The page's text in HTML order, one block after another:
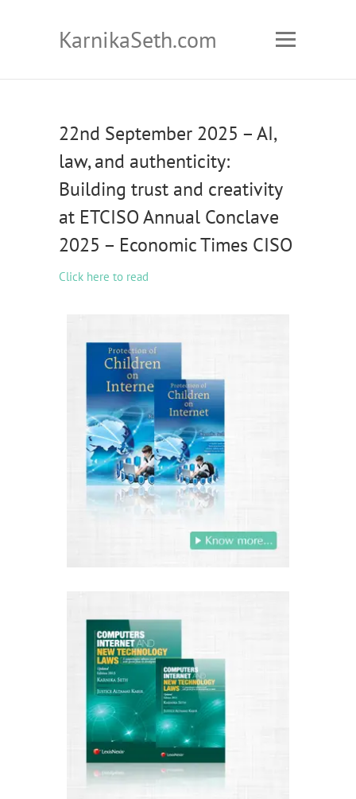
KarnikaSeth.com
22nd September 2025 – AI,
law, and authenticity:
Building trust and creativity
at ETCISO Annual Conclave
2025 – Economic Times CISO
Click here to read